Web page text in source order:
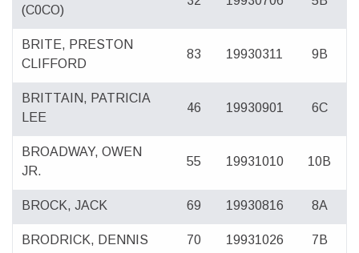
(C0CO)
BRITE, PRESTON
CLIFFORD
83 19930311 9B
BRITTAIN, PATRICIA
LEE
46 19930901 6C
BROADWAY, OWEN
JR.
55 19931010 10B
BROCK, JACK 69 19930816 8A
BRODRICK, DENNIS 70 19931026 7B